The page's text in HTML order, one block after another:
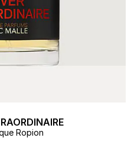
Ropion